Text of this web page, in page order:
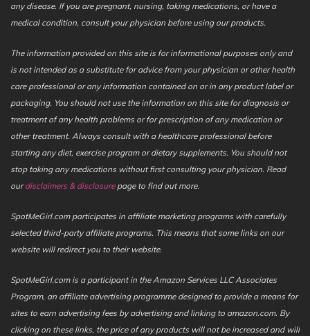
any disease. If you are pregnant, nursing, taking medications, or have a
medical condition, consult your physician before using our products.
The information provided on this site is for informational purposes only and
is not intended as a substitute for advice from your physician or other health
care professional or any information contained on or in any product label or
packaging. You should not use the information on this site for diagnosis or
treatment of any health problems or for prescription of any medication or
other treatment. Always consult with a healthcare professional before
starting any diet, exercise program or dietary supplements. You should not
stop taking any medications without first consulting your physician. Read
ourdisclaimers & disclosurepage to find out more.
SpotMeGirl.com participates in affiliate marketing programs with carefully
selected third-party affiliate programs. This means that some links on our
website will redirect you to their website.
SpotMeGirl.com is a participant in the Amazon Services LLC Associates
Program, an affiliate advertising programme designed to provide a means for
sites to earn advertising fees by advertising and linking to amazon.com. By
clicking on these links, the price of any products will not be increased and will